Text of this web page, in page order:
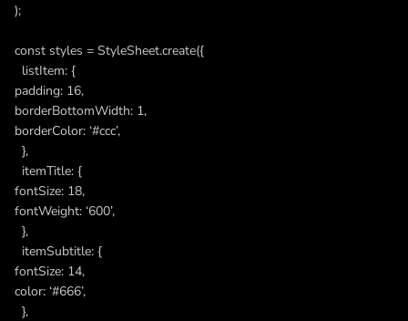
);
const styles = StyleSheet.create({
listItem: {
padding: 16,
borderBottomWidth: 1,
borderColor: ‘#ccc’,
},
itemTitle: {
fontSize: 18,
fontWeight: ‘600’,
},
itemSubtitle: {
fontSize: 14,
color: ‘#666’,
},